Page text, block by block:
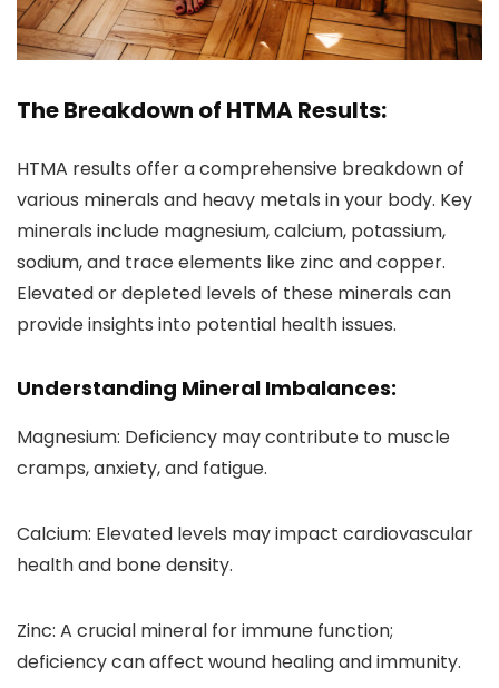
The Breakdown of HTMA Results:
HTMA results offer a comprehensive breakdown of
various minerals and heavy metals in your body. Key
minerals include magnesium, calcium, potassium,
sodium, and trace elements like zinc and copper.
Elevated or depleted levels of these minerals can
provide insights into potential health issues.
Understanding Mineral Imbalances:
Magnesium: Deficiency may contribute to muscle
cramps, anxiety, and fatigue.
Calcium: Elevated levels may impact cardiovascular
health and bone density.
Zinc: A crucial mineral for immune function;
deficiency can affect wound healing and immunity.